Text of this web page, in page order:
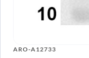
ARO-A12733